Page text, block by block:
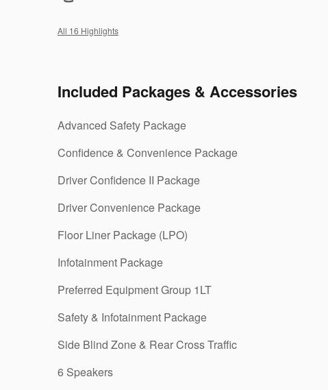
All 16 Highlights
Included Packages & Accessories
Advanced Safety Package
Confidence & Convenience Package
Driver Confidence II Package
Driver Convenience Package
Floor Liner Package (LPO)
Infotainment Package
Preferred Equipment Group 1LT
Safety & Infotainment Package
Side Blind Zone & Rear Cross Traffic
6 Speakers